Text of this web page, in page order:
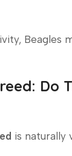
Beagles
Do
is naturally